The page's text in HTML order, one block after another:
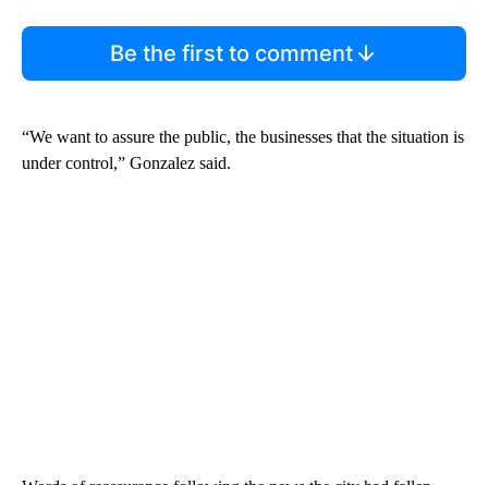
Be the first to comment
“We want to assure the public, the businesses that the situation is
under control,” Gonzalez said.